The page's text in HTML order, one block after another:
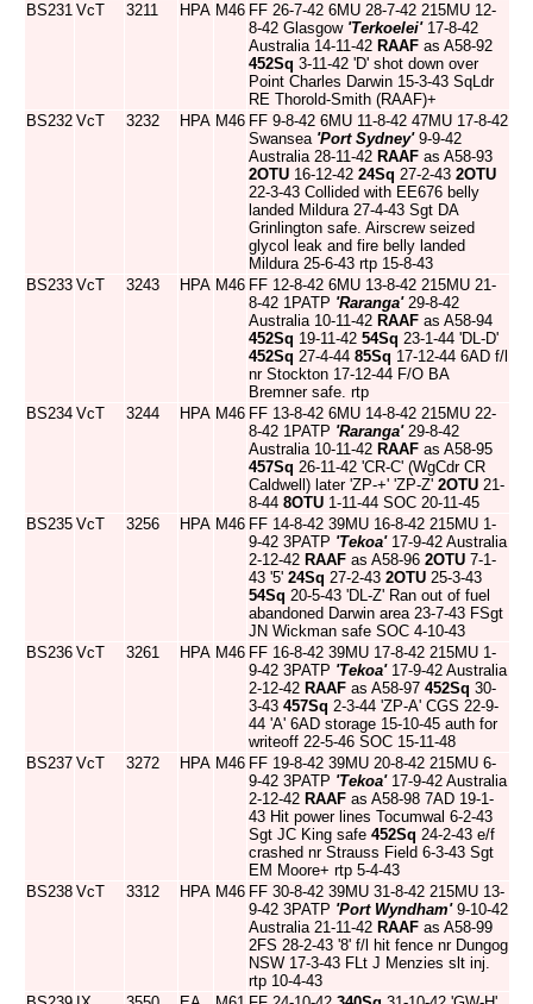
BS231 VcT 3211 HPA M46 FF 26-7-42 6MU 28-7-42 215MU 12-
8-42 Glasgow 'Terkoelei'17-8-42
Australia 14-11-42 RAAF as A58-92
452Sq 3-11-42 'D' shot down over
Point Charles Darwin 15-3-43 SqLdr
RE Thorold-Smith (RAAF)+
BS232 VcT 3232 HPA M46 FF 9-8-42 6MU 11-8-42 47MU 17-8-42
Swansea 'Port Sydney'9-9-42
Australia 28-11-42 RAAF as A58-93
2OTU 16-12-42 24Sq 27-2-43 2OTU
22-3-43 Collided with EE676 belly
landed Mildura 27-4-43 Sgt DA
Grinlington safe. Airscrew seized
glycol leak and fire belly landed
Mildura 25-6-43 rtp 15-8-43
BS233 VcT 3243 HPA M46 FF 12-8-42 6MU 13-8-42 215MU 21-
8-42 1PATP 'Raranga'29-8-42
Australia 10-11-42 RAAF as A58-94
452Sq 19-11-42 54Sq 23-1-44 'DL-D'
452Sq 27-4-44 85Sq 17-12-44 6AD f/l
nr Stockton 17-12-44 F/O BA
Bremner safe. rtp
BS234 VcT 3244 HPA M46 FF 13-8-42 6MU 14-8-42 215MU 22-
8-42 1PATP 'Raranga'29-8-42
Australia 10-11-42 RAAF as A58-95
457Sq 26-11-42 'CR-C' (WgCdr CR
Caldwell) later 'ZP-+' 'ZP-Z' 2OTU 21-
8-44 8OTU 1-11-44 SOC 20-11-45
BS235 VcT 3256 HPA M46 FF 14-8-42 39MU 16-8-42 215MU 1-
9-42 3PATP 'Tekoa'17-9-42 Australia
2-12-42 RAAF as A58-96 2OTU 7-1-
43 '5' 24Sq 27-2-43 2OTU 25-3-43
54Sq 20-5-43 'DL-Z' Ran out of fuel
abandoned Darwin area 23-7-43 FSgt
JN Wickman safe SOC 4-10-43
BS236 VcT 3261 HPA M46 FF 16-8-42 39MU 17-8-42 215MU 1-
9-42 3PATP 'Tekoa'17-9-42 Australia
2-12-42 RAAF as A58-97 452Sq 30-
3-43 457Sq 2-3-44 'ZP-A' CGS 22-9-
44 'A' 6AD storage 15-10-45 auth for
writeoff 22-5-46 SOC 15-11-48
BS237 VcT 3272 HPA M46 FF 19-8-42 39MU 20-8-42 215MU 6-
9-42 3PATP 'Tekoa'17-9-42 Australia
2-12-42 RAAF as A58-98 7AD 19-1-
43 Hit power lines Tocumwal 6-2-43
Sgt JC King safe 452Sq 24-2-43 e/f
crashed nr Strauss Field 6-3-43 Sgt
EM Moore+ rtp 5-4-43
BS238 VcT 3312 HPA M46 FF 30-8-42 39MU 31-8-42 215MU 13-
9-42 3PATP 'Port Wyndham'9-10-42
Australia 21-11-42 RAAF as A58-99
2FS 28-2-43 '8' f/l hit fence nr Dungog
NSW 17-3-43 FLt J Menzies slt inj.
rtp 10-4-43